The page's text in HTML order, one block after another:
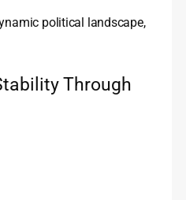
political landscape,
Through